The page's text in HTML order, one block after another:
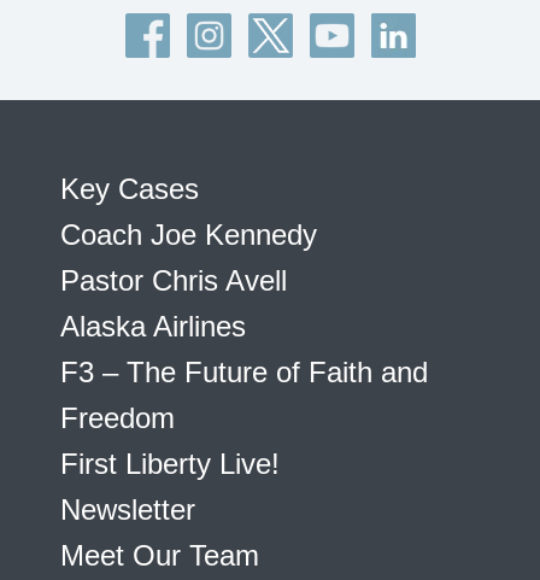
Key Cases
Coach Joe Kennedy
Pastor Chris Avell
Alaska Airlines
F3 – The Future of Faith and
Freedom
First Liberty Live!
Newsletter
Meet Our Team